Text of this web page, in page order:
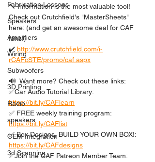
Fabrication Lessons
Speakers
Amplifiers
Wiring
Subwoofers
3D Printing
Radio
speakers
OEM Integration
3d Scanning
🔨 Information is the most valuable tool!
Check out Crutchfield's "MasterSheets"
here: (and get an awesome deal for CAF
fans!)
✔️ http://www.crutchfield.com/i-
rCAFcSTE/promo/caf.aspx
🔊  Want more? Check out these links:
✅Car Audio Tutorial Library:
https://bit.ly/CAFlearn
✅ FREE weekly training program:
https://bit.ly/CAFlist
✅ Box Designs, BUILD YOUR OWN BOX!:
https://bit.ly/CAFdesigns
✅Join the CAF Patreon Member Team: